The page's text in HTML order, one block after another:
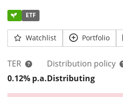
ETF
Watchlist Portfolio
TER
0.12% p.a.
Distribution policy
Distributing